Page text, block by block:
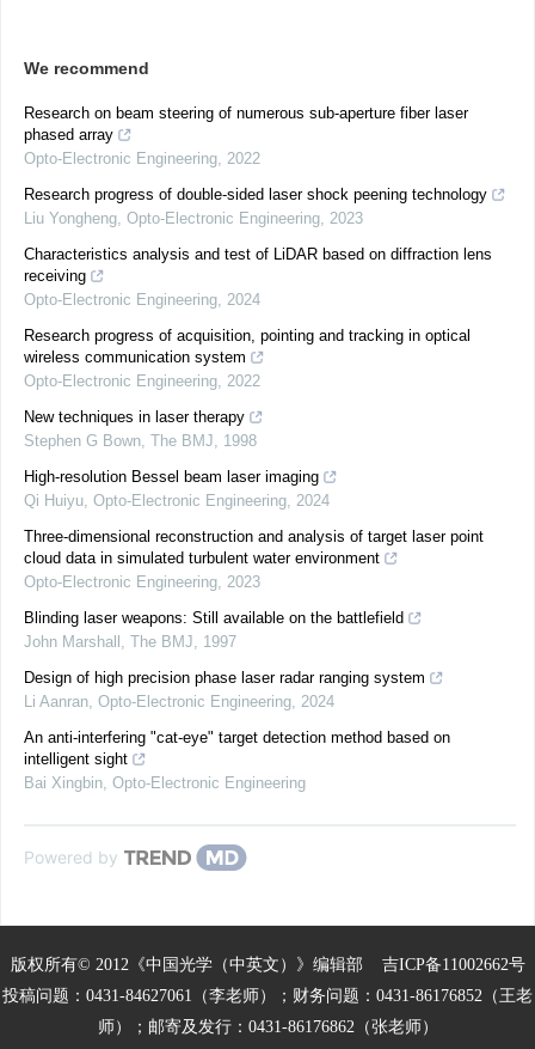
We recommend
Research on beam steering of numerous sub-aperture fiber laser
phased array
Opto-Electronic Engineering, 2022
Research progress of double-sided laser shock peening technology
Liu Yongheng, Opto-Electronic Engineering, 2023
Characteristics analysis and test of LiDAR based on diffraction lens
receiving
Opto-Electronic Engineering, 2024
Research progress of acquisition, pointing and tracking in optical
wireless communication system
Opto-Electronic Engineering, 2022
New techniques in laser therapy
Stephen G Bown, The BMJ, 1998
High-resolution Bessel beam laser imaging
Qi Huiyu, Opto-Electronic Engineering, 2024
Three-dimensional reconstruction and analysis of target laser point
cloud data in simulated turbulent water environment
Opto-Electronic Engineering, 2023
Blinding laser weapons: Still available on the battlefield
John Marshall , The BMJ, 1997
Design of high precision phase laser radar ranging system
Li Aanran, Opto-Electronic Engineering, 2024
An anti-interfering "cat-eye" target detection method based on
intelligent sight
Bai Xingbin, Opto-Electronic Engineering
Powered by
版权所有© 2012《中国光学（中英文）》编辑部 吉ICP备11002662号
投稿问题：0431-84627061（李老师）；财务问题：0431-86176852（王老
师）；邮寄及发行：0431-86176862（张老师）